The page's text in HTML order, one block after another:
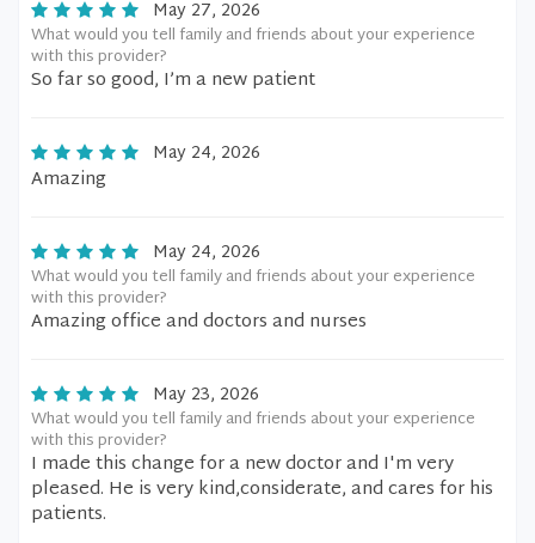
May 27, 2026
What would you tell family and friends about your experience
with this provider?
So far so good, I’m a new patient
May 24, 2026
Amazing
May 24, 2026
What would you tell family and friends about your experience
with this provider?
Amazing office and doctors and nurses
May 23, 2026
What would you tell family and friends about your experience
with this provider?
I made this change for a new doctor and I'm very
pleased. He is very kind,considerate, and cares for his
patients.